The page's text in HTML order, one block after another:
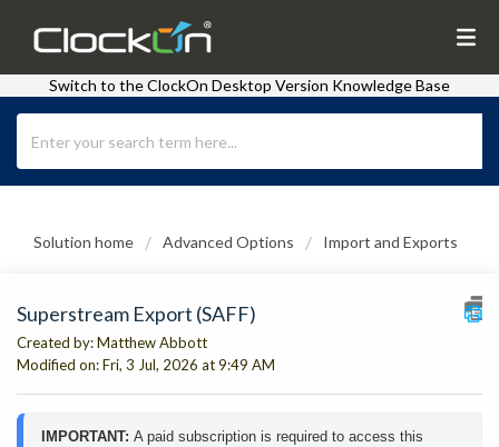
Switch to the ClockOn Desktop Version Knowledge Base
Solution home Advanced Options Import and Exports
Superstream Export (SAFF)
Created by: Matthew Abbott
Modified on: Fri, 3 Jul, 2026 at 9:49 AM
IMPORTANT: A paid subscription is required to access this